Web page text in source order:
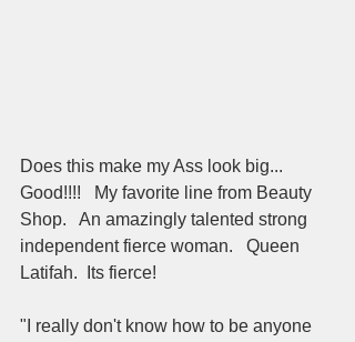
Does this make my Ass look big...
Good!!!!   My favorite line from Beauty
Shop.   An amazingly talented strong
independent fierce woman.   Queen
Latifah.  Its fierce!
"I really don't know how to be anyone